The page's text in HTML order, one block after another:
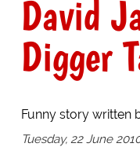
David
Digger
Funny story written
Tuesday, 22 June